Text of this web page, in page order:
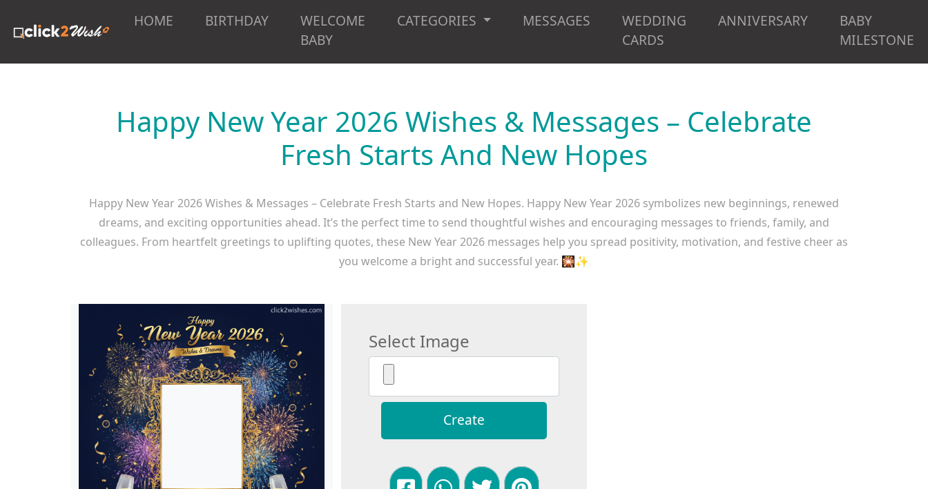
HOME BIRTHDAY
WELCOME
BABY
CATEGORIES MESSAGES
WEDDING
CARDS
ANNIVERSARY
BABY
MILESTONE
Happy New Year 2026 Wishes & Messages – Celebrate
Fresh Starts And New Hopes
Happy New Year 2026 Wishes & Messages – Celebrate Fresh Starts and New Hopes. Happy New Year 2026 symbolizes new beginnings, renewed
dreams, and exciting opportunities ahead. It’s the perfect time to send thoughtful wishes and encouraging messages to friends, family, and
colleagues. From heartfelt greetings to uplifting quotes, these New Year 2026 messages help you spread positivity, motivation, and festive cheer as
you welcome a bright and successful year. 🎇✨
Select Image
Create